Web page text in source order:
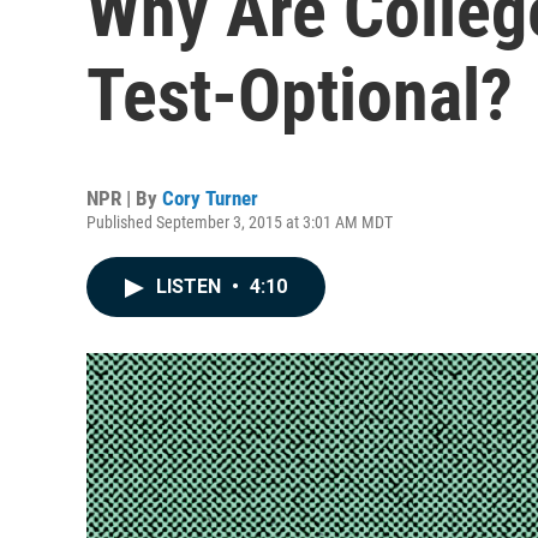
Test-Optional?
NPR | By Cory Turner
Published September 3, 2015 at 3:01 AM MDT
LISTEN • 4:10